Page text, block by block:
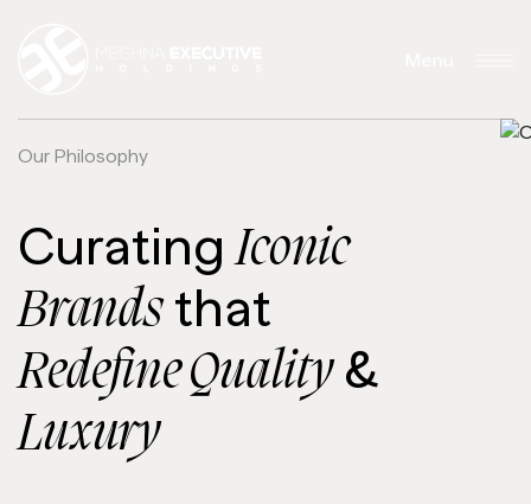
Our Philosophy
CuratingIconic
Brandsthat
Redefine Quality&
Luxury